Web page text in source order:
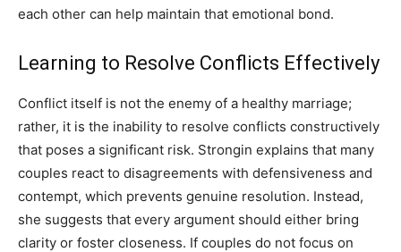
each other can help maintain that emotional bond.
Learning to Resolve Conflicts Effectively
Conflict itself is not the enemy of a healthy marriage;
rather, it is the inability to resolve conflicts constructively
that poses a significant risk. Strongin explains that many
couples react to disagreements with defensiveness and
contempt, which prevents genuine resolution. Instead,
she suggests that every argument should either bring
clarity or foster closeness. If couples do not focus on